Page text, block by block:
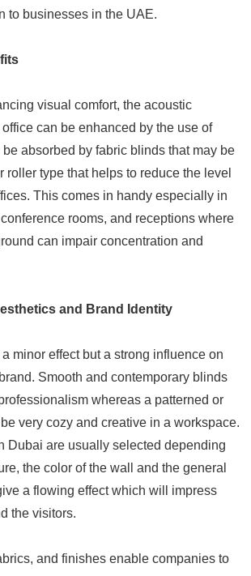
to businesses in the UAE.
visual comfort, the acoustic
can be enhanced by the use of
absorbed by fabric blinds that may be
roller type that helps to reduce the level
This comes in handy especially in
rooms, and receptions where
can impair concentration and
and Brand Identity
minor effect but a strong influence on
Smooth and contemporary blinds
whereas a patterned or
very cozy and creative in a workspace.
Dubai are usually selected depending
the color of the wall and the general
a flowing effect which will impress
the visitors.
and finishes enable companies to